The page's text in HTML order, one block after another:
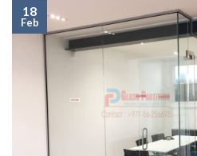
18
Feb